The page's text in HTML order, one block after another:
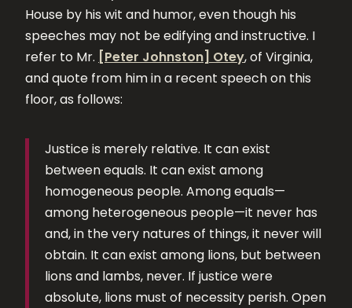
House by his wit and humor, even though his
speeches may not be edifying and instructive. I
refer to Mr. [Peter Johnston] Otey, of Virginia,
and quote from him in a recent speech on this
floor, as follows:
Justice is merely relative. It can exist
between equals. It can exist among
homogeneous people. Among equals—
among heterogeneous people—it never has
and, in the very natures of things, it never will
obtain. It can exist among lions, but between
lions and lambs, never. If justice were
absolute, lions must of necessity perish. Open